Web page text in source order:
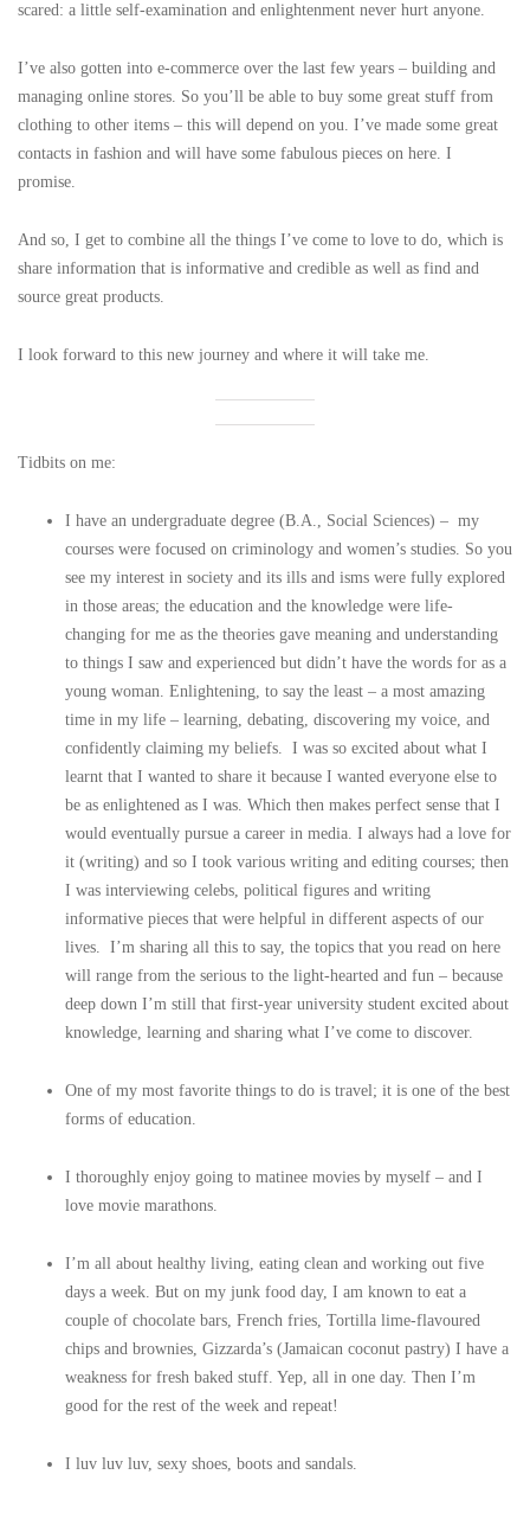
scared: a little self-examination and enlightenment never hurt anyone.
I’ve also gotten into e-commerce over the last few years – building and
managing online stores. So you’ll be able to buy some great stuff from
clothing to other items – this will depend on you. I’ve made some great
contacts in fashion and will have some fabulous pieces on here. I
promise.
And so, I get to combine all the things I’ve come to love to do, which is
share information that is informative and credible as well as find and
source great products.
I look forward to this new journey and where it will take me.
Tidbits on me:
I have an undergraduate degree (B.A., Social Sciences) – my
courses were focused on criminology and women’s studies. So you
see my interest in society and its ills and isms were fully explored
in those areas; the education and the knowledge were life-
changing for me as the theories gave meaning and understanding
to things I saw and experienced but didn’t have the words for as a
young woman. Enlightening, to say the least – a most amazing
time in my life – learning, debating, discovering my voice, and
confidently claiming my beliefs. I was so excited about what I
learnt that I wanted to share it because I wanted everyone else to
be as enlightened as I was. Which then makes perfect sense that I
would eventually pursue a career in media. I always had a love for
it (writing) and so I took various writing and editing courses; then
I was interviewing celebs, political figures and writing
informative pieces that were helpful in different aspects of our
lives. I’m sharing all this to say, the topics that you read on here
will range from the serious to the light-hearted and fun – because
deep down I’m still that first-year university student excited about
knowledge, learning and sharing what I’ve come to discover.
One of my most favorite things to do is travel; it is one of the best
forms of education.
I thoroughly enjoy going to matinee movies by myself – and I
love movie marathons.
I’m all about healthy living, eating clean and working out five
days a week. But on my junk food day, I am known to eat a
couple of chocolate bars, French fries, Tortilla lime-flavoured
chips and brownies, Gizzarda’s (Jamaican coconut pastry) I have a
weakness for fresh baked stuff. Yep, all in one day. Then I’m
good for the rest of the week and repeat!
I luv luv luv, sexy shoes, boots and sandals.